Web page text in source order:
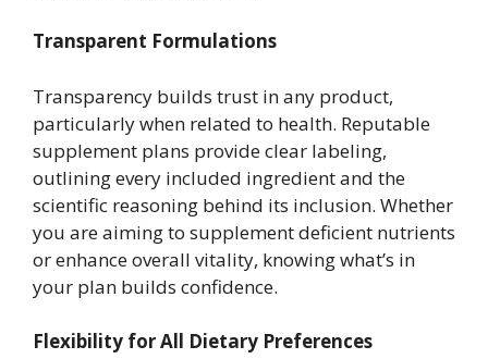
Transparent Formulations
Transparency builds trust in any product,
particularly when related to health. Reputable
supplement plans provide clear labeling,
outlining every included ingredient and the
scientific reasoning behind its inclusion. Whether
you are aiming to supplement deficient nutrients
or enhance overall vitality, knowing what’s in
your plan builds confidence.
Flexibility for All Dietary Preferences